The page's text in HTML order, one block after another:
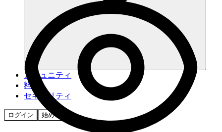
コミュニティ
料金
セキュリティ
ログイン 始める